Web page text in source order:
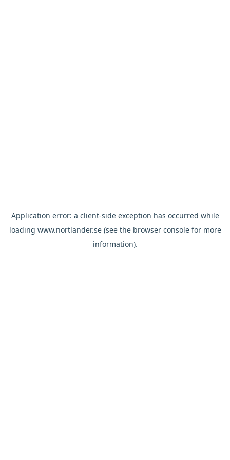
Application error: a client-side exception has occurred while
loading www.nortlander.se(see the browser consolefor more
information).